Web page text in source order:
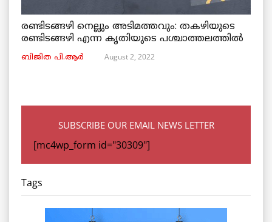
രണ്ടിടങ്ങഴി നെല്ലും അടിമത്തവും: തകഴിയുടെ
രണ്ടിടങ്ങഴി എന്ന കൃതിയുടെ പശ്ചാത്തലത്തിൽ
ബിജിത പി.ആർ August 2, 2022
SUBSCRIBE OUR EMAIL NEWS LETTER
[mc4wp_form id="30309"]
Tags